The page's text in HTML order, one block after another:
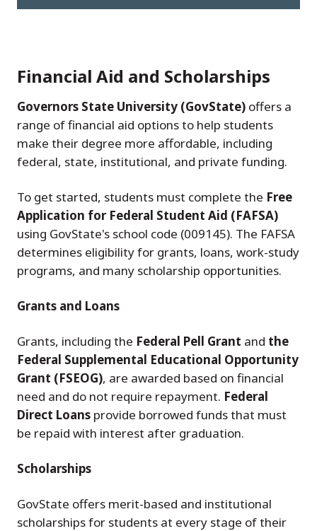
Financial Aid and Scholarships
Governors State University (GovState) offers a
range of financial aid options to help students
make their degree more affordable, including
federal, state, institutional, and private funding.
To get started, students must complete the Free
Application for Federal Student Aid (FAFSA)
using GovState's school code (009145). The FAFSA
determines eligibility for grants, loans, work-study
programs, and many scholarship opportunities.
Grants and Loans
Grants, including the Federal Pell Grant and the
Federal Supplemental Educational Opportunity
Grant (FSEOG), are awarded based on financial
need and do not require repayment. Federal
Direct Loans provide borrowed funds that must
be repaid with interest after graduation.
Scholarships
GovState offers merit-based and institutional
scholarships for students at every stage of their